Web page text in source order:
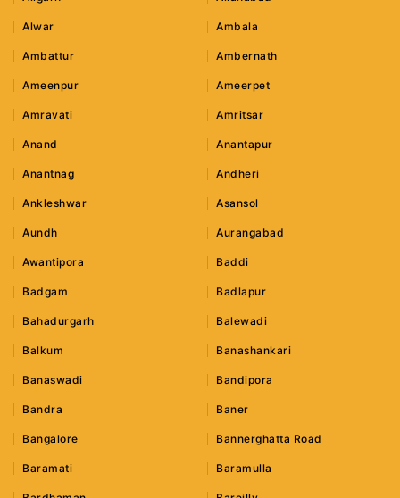
Alwar Ambala
Ambattur Ambernath
Ameenpur Ameerpet
Amravati Amritsar
Anand Anantapur
Anantnag Andheri
Ankleshwar Asansol
Aundh Aurangabad
Awantipora Baddi
Badgam Badlapur
Bahadurgarh Balewadi
Balkum Banashankari
Banaswadi Bandipora
Bandra Baner
Bangalore Bannerghatta Road
Baramati Baramulla